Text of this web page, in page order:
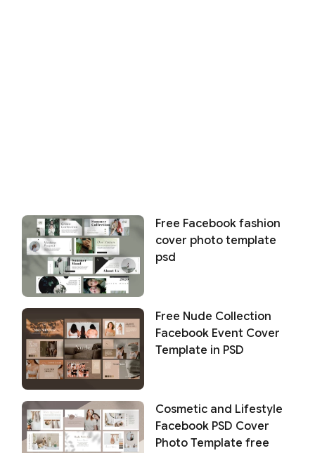
Free Facebook fashion
cover photo template
psd
Free Nude Collection
Facebook Event Cover
Template in PSD
Cosmetic and Lifestyle
Facebook PSD Cover
Photo Template free